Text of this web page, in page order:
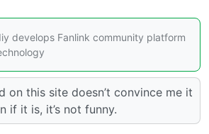
develops Fanlink community platform
on this site doesn’t convince me it
if it is, it’s not funny.